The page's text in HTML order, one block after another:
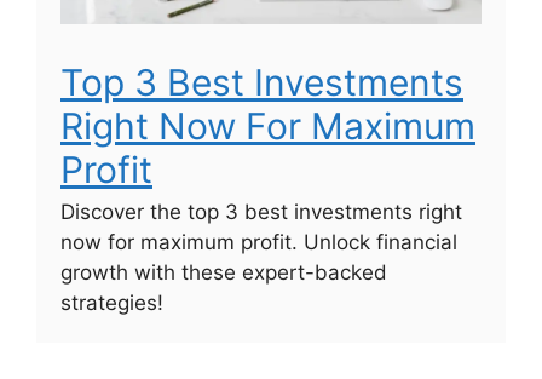
Top 3 Best Investments
Right Now For Maximum
Profit
Discover the top 3 best investments right
now for maximum profit. Unlock financial
growth with these expert-backed
strategies!